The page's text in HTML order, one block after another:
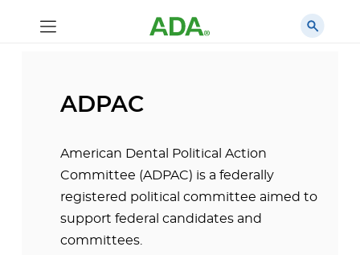
ADPAC
American Dental Political Action
Committee (ADPAC) is a federally
registered political committee aimed to
support federal candidates and
committees.